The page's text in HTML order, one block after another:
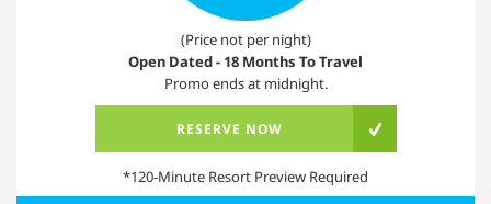
(Price not per night)
Open Dated - 18 Months To Travel
Promo ends at midnight.
RESERVE NOW
*120-Minute Resort Preview Required